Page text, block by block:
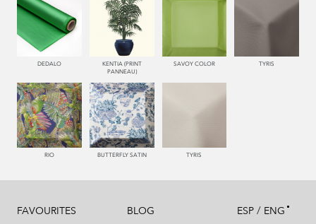
DEDALO
KENTIA (PRINT
PANNEAU)
SAVOY COLOR TYRIS
RIO BUTTERFLY SATIN TYRIS
FAVOURITES
BLOG
ESP / ENG